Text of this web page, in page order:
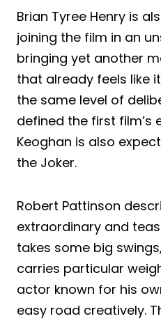
Brian Tyree Henry is
joining the film in an
bringing yet another
that already feels like
the same level of
defined the first film’s
Keoghan is also
the Joker.
Robert Pattinson
extraordinary and
takes some big
carries particular
actor known for his
easy road creatively.